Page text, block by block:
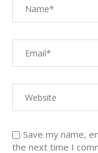
Save my name,
the next time I